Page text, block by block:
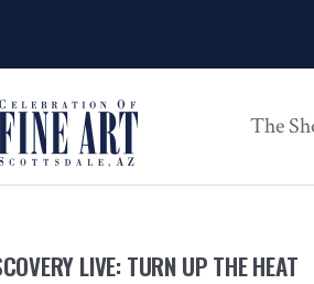
The
LIVE: TURN UP THE HEAT